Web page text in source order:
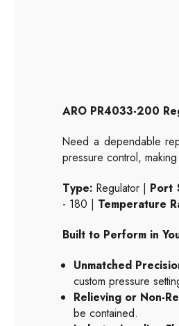
ARO PR4033-200
Need a dependable
pressure control,
Type: Regulator | Port
- 180 | Temperature
Built to Perform in
Unmatched
custom pressure
Relieving or Non-
be contained.